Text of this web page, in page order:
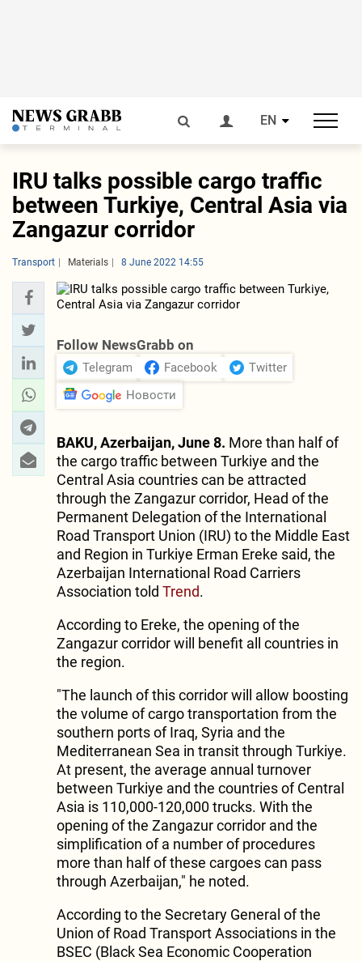
EN
IRU talks possible cargo traffic
between Turkiye, Central Asia via
Zangazur corridor
Transport Materials 8 June 2022 14:55
Follow NewsGrabb on
Telegram Facebook
Twitter
Новости
BAKU, Azerbaijan, June 8. More than half of
the cargo traffic between Turkiye and the
Central Asia countries can be attracted
through the Zangazur corridor, Head of the
Permanent Delegation of the International
Road Transport Union (IRU) to the Middle East
and Region in Turkiye Erman Ereke said, the
Azerbaijan International Road Carriers
Association told Trend.
According to Ereke, the opening of the
Zangazur corridor will benefit all countries in
the region.
"The launch of this corridor will allow boosting
the volume of cargo transportation from the
southern ports of Iraq, Syria and the
Mediterranean Sea in transit through Turkiye.
At present, the average annual turnover
between Turkiye and the countries of Central
Asia is 110,000-120,000 trucks. With the
opening of the Zangazur corridor and the
simplification of a number of procedures
more than half of these cargoes can pass
through Azerbaijan," he noted.
According to the Secretary General of the
Union of Road Transport Associations in the
BSEC (Black Sea Economic Cooperation